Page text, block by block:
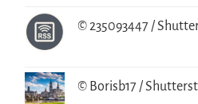
© 235093447 /
© Borisb17 /